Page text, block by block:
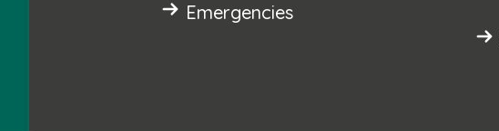
Emergencies